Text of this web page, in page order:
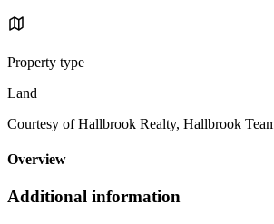
Property type
Land
Courtesy of Hallbrook Realty, Hallbrook
Overview
Additional information